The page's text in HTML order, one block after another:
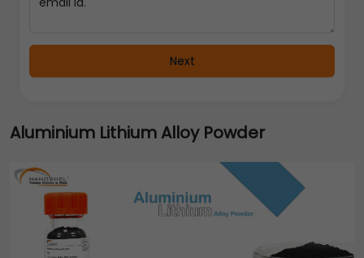
Next
Aluminium Lithium Alloy Powder